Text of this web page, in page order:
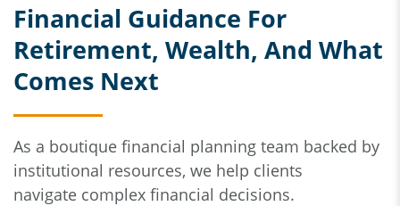
Financial Guidance For
Retirement, Wealth, And What
Comes Next
As a boutique financial planning team backed by
institutional resources, we help clients
navigate complex financial decisions.